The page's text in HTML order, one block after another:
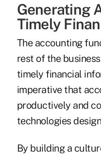
Generating
Timely
The accounting
rest of the
timely financial
imperative that
productively and
technologies
By building a